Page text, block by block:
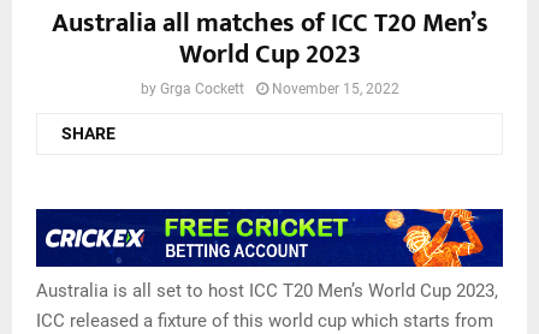
Australia all matches of ICC T20 Men’s
World Cup 2023
by Grga Cockett November 15, 2022
SHARE
Australia is all set to host ICC T20 Men’s World Cup 2023,
ICC released a fixture of this world cup which starts from